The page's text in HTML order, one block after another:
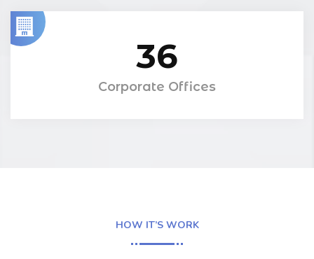
36
Corporate Offices
HOW IT’S WORK